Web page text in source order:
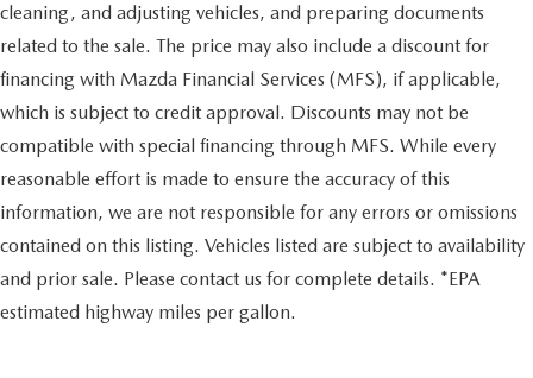
cleaning, and adjusting vehicles, and preparing documents
related to the sale. The price may also include a discount for
financing with Mazda Financial Services (MFS), if applicable,
which is subject to credit approval. Discounts may not be
compatible with special financing through MFS. While every
reasonable effort is made to ensure the accuracy of this
information, we are not responsible for any errors or omissions
contained on this listing. Vehicles listed are subject to availability
and prior sale. Please contact us for complete details. *EPA
estimated highway miles per gallon.